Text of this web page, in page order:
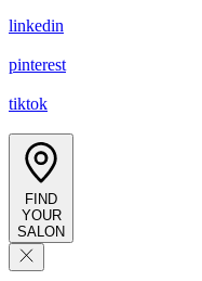
linkedin
pinterest
tiktok
FIND
YOUR
SALON